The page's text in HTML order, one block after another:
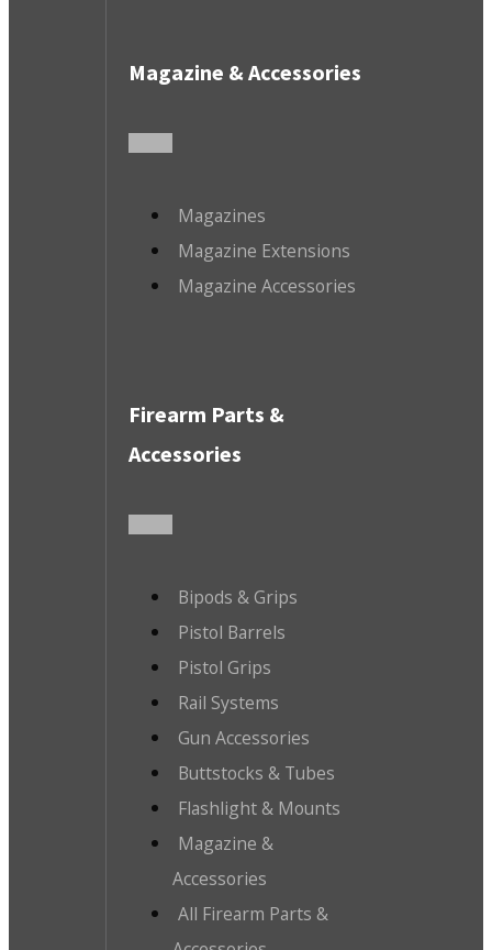
Magazine & Accessories
Magazines
Magazine Extensions
Magazine Accessories
Firearm Parts &
Accessories
Bipods & Grips
Pistol Barrels
Pistol Grips
Rail Systems
Gun Accessories
Buttstocks & Tubes
Flashlight & Mounts
Magazine &
Accessories
All Firearm Parts &